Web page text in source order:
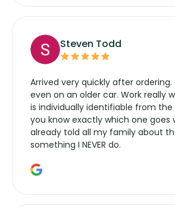
Steven Todd
Arrived very quickly after
even on an older car. Work really
is individually identifiable from the
you know exactly which one goes
already told all my family about
something I NEVER do.